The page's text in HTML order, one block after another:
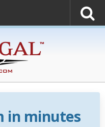
in minutes